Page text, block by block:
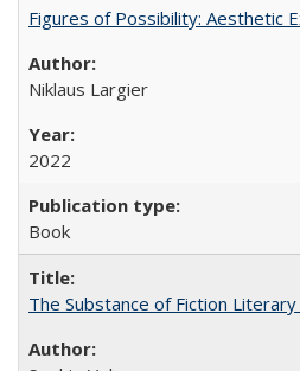
Figures of Possibility: Aesthetic
Niklaus Largier
2022
Book
The Substance of Fiction